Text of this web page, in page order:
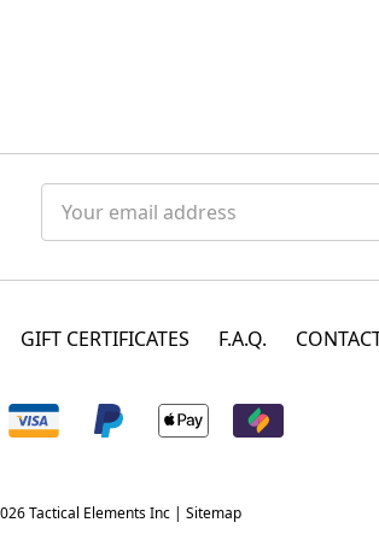
Address
GIFT CERTIFICATES F.A.Q.
Tactical Elements Inc | Sitemap